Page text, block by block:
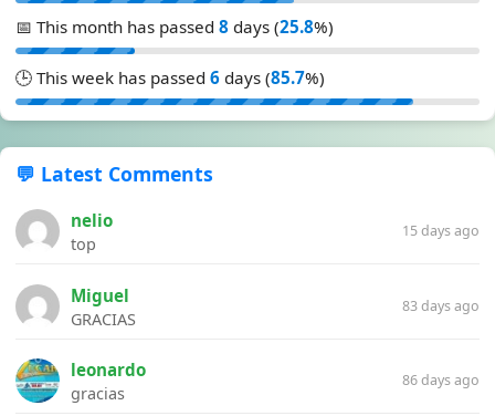
📅 This month has passed 8 days (25.8%)
🕒 This week has passed 6 days (85.7%)
💬 Latest Comments
nelio
top
15 days ago
Miguel
GRACIAS
83 days ago
leonardo
gracias
86 days ago